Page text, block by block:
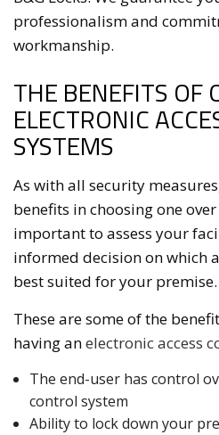
professionalism and
workmanship.
THE BENEFITS OF
ELECTRONIC
SYSTEMS
As with all security
benefits in choosing one
important to assess your
informed decision on which
best suited for your premise.
These are some of the
having anelectronic access
The end-user has control
control system
Ability to lock down your